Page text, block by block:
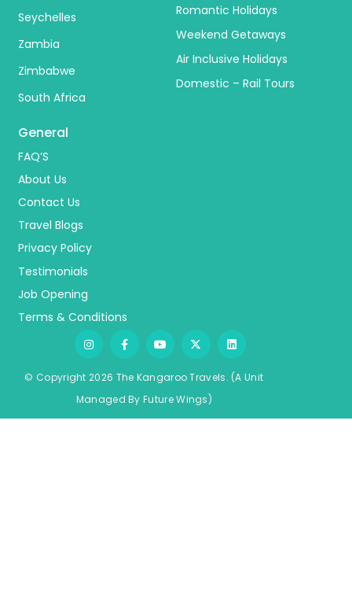
Seychelles
Zambia
Zimbabwe
South Africa
Romantic Holidays
Weekend Getaways
Air Inclusive Holidays
Domestic – Rail Tours
General
FAQ’S
About Us
Contact Us
Travel Blogs
Privacy Policy
Testimonials
Job Opening
Terms & Conditions
© Copyright 2026 The Kangaroo Travels. (A Unit
Managed By FutureWings)